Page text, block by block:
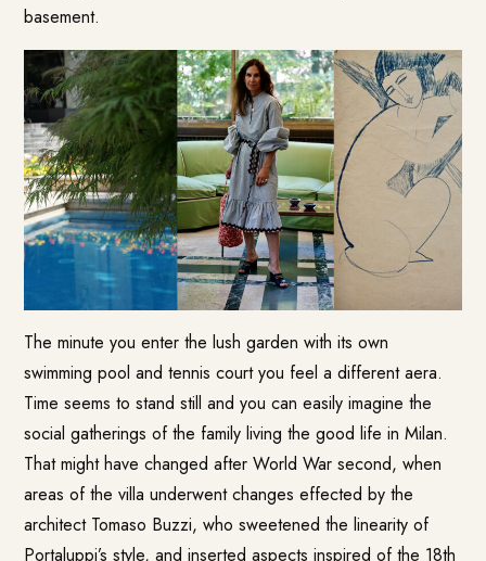
basement.
The minute you enter the lush garden with its own
swimming pool and tennis court you feel a different aera.
Time seems to stand still and you can easily imagine the
social gatherings of the family living the good life in Milan.
That might have changed after World War second, when
areas of the villa underwent changes effected by the
architect Tomaso Buzzi, who sweetened the linearity of
Portaluppi’s style, and inserted aspects inspired of the 18th